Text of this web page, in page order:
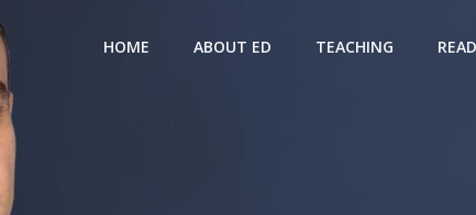
HOME ABOUT ED TEACHING